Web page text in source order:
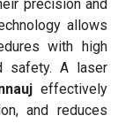
precision and
allows
with high
safety. A laser
effectively
and reduces